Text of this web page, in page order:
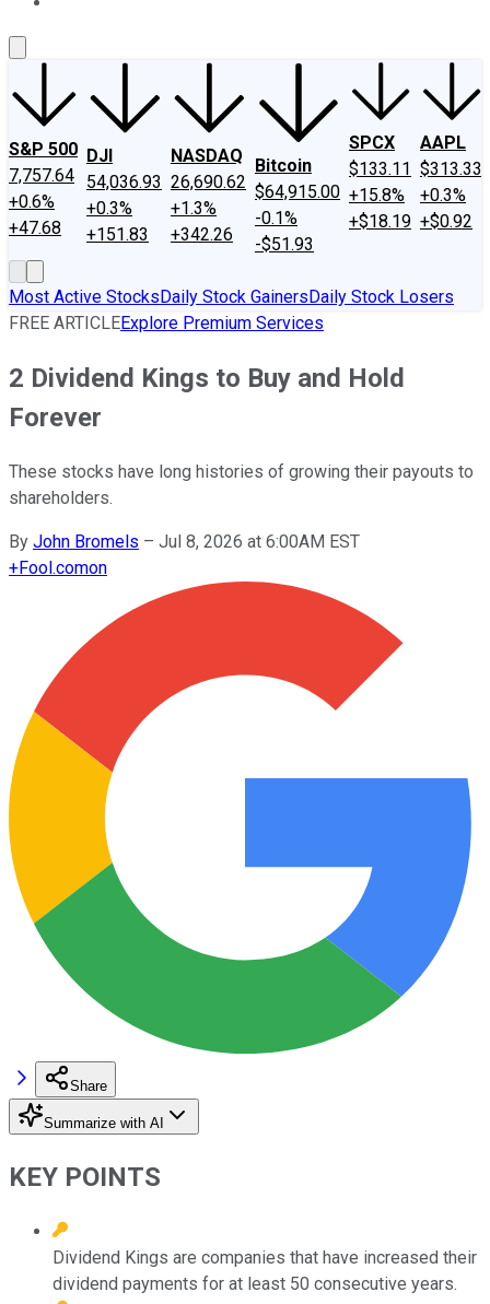
S&P 500
7,757.64
+0.6%
+47.68
DJI
54,036.93
+0.3%
+151.83
NASDAQ
26,690.62
+1.3%
+342.26
Bitcoin
$64,915.00
-0.1%
-$51.93
SPCX
$133.11
+15.8%
+$18.19
AAPL
$313.33
+0.3%
+$0.92
Most Active StocksDaily Stock GainersDaily Stock Losers
FREE ARTICLEExplore Premium Services
2 Dividend Kings to Buy and Hold
Forever
These stocks have long histories of growing their payouts to
shareholders.
By John Bromels – Jul 8, 2026 at 6:00AM EST
+Fool.comon
Share
Summarize with AI
KEY POINTS
Dividend Kings are companies that have increased their
dividend payments for at least 50 consecutive years.